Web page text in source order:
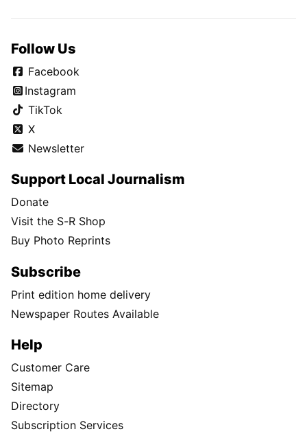
Follow Us
Facebook
Instagram
TikTok
X
Newsletter
Support Local Journalism
Donate
Visit the S-R Shop
Buy Photo Reprints
Subscribe
Print edition home delivery
Newspaper Routes Available
Help
Customer Care
Sitemap
Directory
Subscription Services